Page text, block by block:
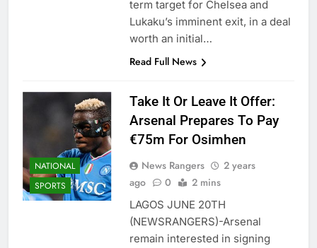
term target for Chelsea and
Lukaku’s imminent exit, in a deal
worth an initial…
Read Full News
NATIONAL
SPORTS
Take It Or Leave It Offer:
Arsenal Prepares To Pay
€75m For Osimhen
News Rangers
2 years
ago
0 2 mins
LAGOS JUNE 20TH
(NEWSRANGERS)-Arsenal
remain interested in signing